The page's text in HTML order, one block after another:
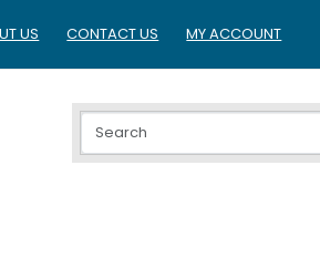
US CONTACT US MY ACCOUNT